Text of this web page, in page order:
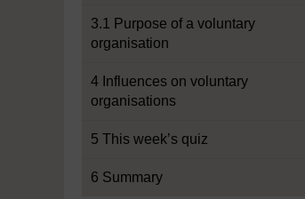
3.1 Purpose of a voluntary
organisation
4 Influences on voluntary
organisations
5 This week’s quiz
6 Summary